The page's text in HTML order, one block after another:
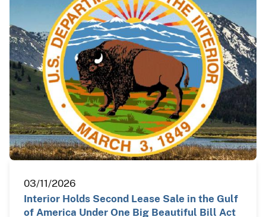
03/11/2026
Interior Holds Second Lease Sale in the Gulf
of America Under One Big Beautiful Bill Act